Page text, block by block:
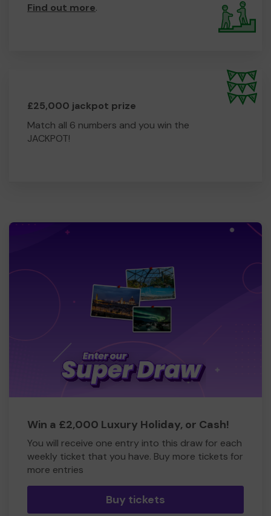
Find out more.
£25,000 jackpot prize
Match all 6 numbers and you win the
JACKPOT!
Win a £2,000 Luxury Holiday, or Cash!
You will receive one entry into this draw for each
weekly ticket that you have. Buy more tickets for
more entries
Buy tickets